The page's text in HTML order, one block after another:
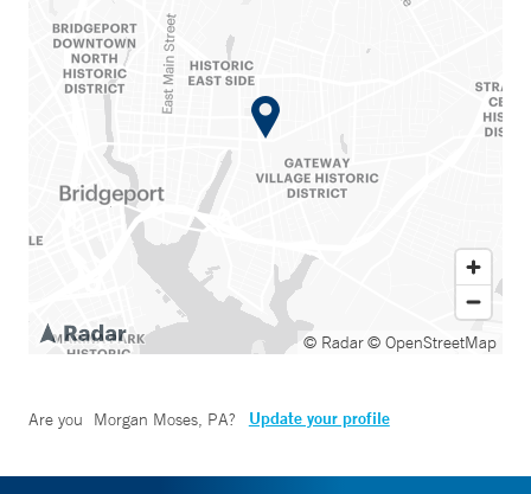
© Radar© OpenStreetMap
Are you Morgan Moses, PA? Update your profile